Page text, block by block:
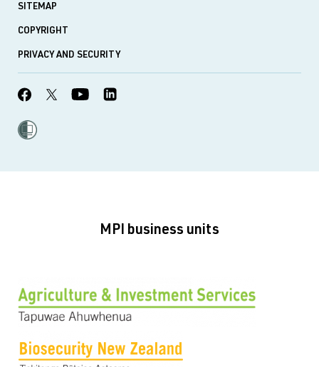
SITEMAP
COPYRIGHT
PRIVACY AND SECURITY
MPI business units